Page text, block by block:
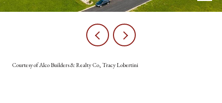
Courtesy of Alco Builders & Realty Co, Tracy Lobertini